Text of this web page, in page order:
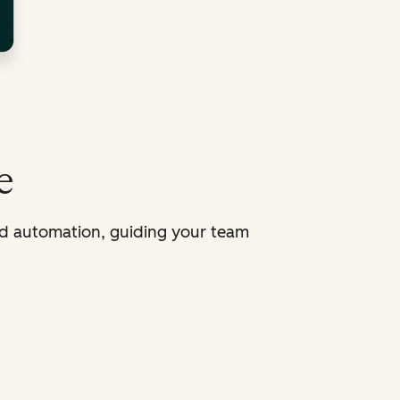
automation, guiding your team